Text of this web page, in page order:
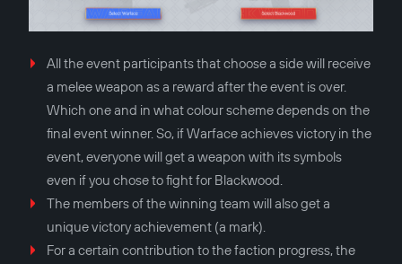
All the event participants that choose a side will receive
a melee weapon as a reward after the event is over.
Which one and in what colour scheme depends on the
final event winner. So, if Warface achieves victory in the
event, everyone will get a weapon with its symbols
even if you chose to fight for Blackwood.
The members of the winning team will also get a
unique victory achievement (a mark).
For a certain contribution to the faction progress, the